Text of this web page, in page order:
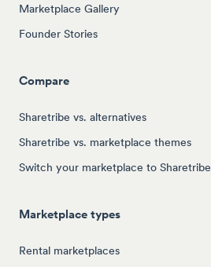
Marketplace Gallery
Founder Stories
Compare
Sharetribe vs. alternatives
Sharetribe vs. marketplace themes
Switch your marketplace to Sharetribe
Marketplace types
Rental marketplaces